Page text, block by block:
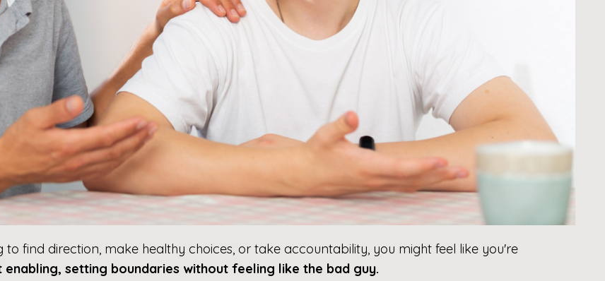
to find direction, make healthy choices, or take accountability, you might feel like you're
setting boundaries without feeling like the bad guy.